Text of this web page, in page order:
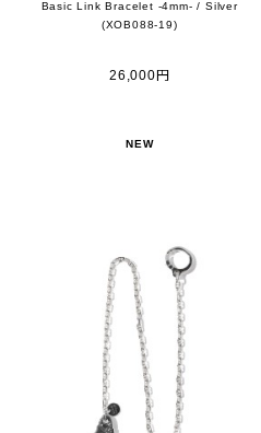
Basic Link Bracelet -4mm- / Silver
(XOB088-19)
26,000円
NEW